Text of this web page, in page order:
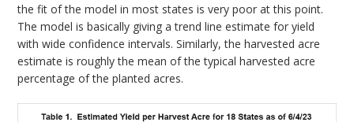
the fit of the model in most states is very poor at this point.
The model is basically giving a trend line estimate for yield
with wide confidence intervals. Similarly, the harvested acre
estimate is roughly the mean of the typical harvested acre
percentage of the planted acres.